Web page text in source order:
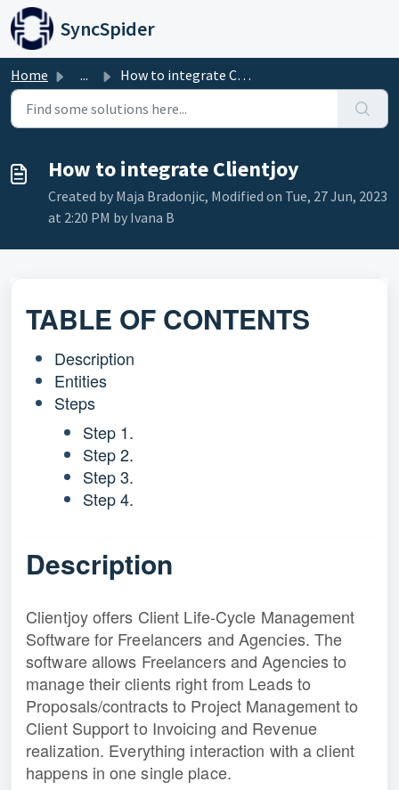
Skip to main content
SyncSpider
Home ... How to integrate Clientjoy
How to integrate Clientjoy
Created by Maja Bradonjic, Modified on Tue, 27 Jun, 2023
at 2:20 PM by Ivana B
TABLE OF CONTENTS
Description
Entities
Steps
Step 1.
Step 2.
Step 3.
Step 4.
Description
Clientjoy offers Client Life-Cycle Management
Software for Freelancers and Agencies. The
software allows Freelancers and Agencies to
manage their clients right from Leads to
Proposals/contracts to Project Management to
Client Support to Invoicing and Revenue
realization. Everything interaction with a client
happens in one single place.